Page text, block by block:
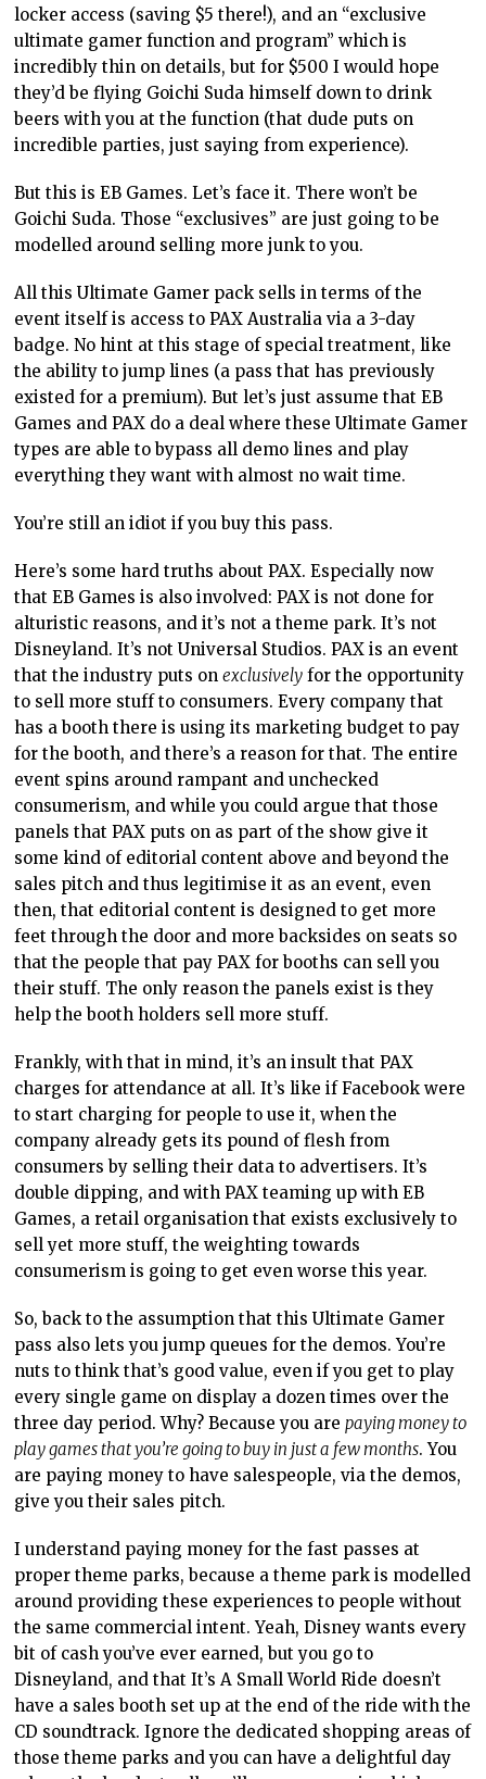
locker access (saving $5 there!), and an “exclusive
ultimate gamer function and program” which is
incredibly thin on details, but for $500 I would hope
they’d be flying Goichi Suda himself down to drink
beers with you at the function (that dude puts on
incredible parties, just saying from experience).
But this is EB Games. Let’s face it. There won’t be
Goichi Suda. Those “exclusives” are just going to be
modelled around selling more junk to you.
All this Ultimate Gamer pack sells in terms of the
event itself is access to PAX Australia via a 3-day
badge. No hint at this stage of special treatment, like
the ability to jump lines (a pass that has previously
existed for a premium). But let’s just assume that EB
Games and PAX do a deal where these Ultimate Gamer
types are able to bypass all demo lines and play
everything they want with almost no wait time.
You’re still an idiot if you buy this pass.
Here’s some hard truths about PAX. Especially now
that EB Games is also involved: PAX is not done for
alturistic reasons, and it’s not a theme park. It’s not
Disneyland. It’s not Universal Studios. PAX is an event
that the industry puts onexclusively for the opportunity
to sell more stuff to consumers. Every company that
has a booth there is using its marketing budget to pay
for the booth, and there’s a reason for that. The entire
event spins around rampant and unchecked
consumerism, and while you could argue that those
panels that PAX puts on as part of the show give it
some kind of editorial content above and beyond the
sales pitch and thus legitimise it as an event, even
then, that editorial content is designed to get more
feet through the door and more backsides on seats so
that the people that pay PAX for booths can sell you
their stuff. The only reason the panels exist is they
help the booth holders sell more stuff.
Frankly, with that in mind, it’s an insult that PAX
charges for attendance at all. It’s like if Facebook were
to start charging for people to use it, when the
company already gets its pound of flesh from
consumers by selling their data to advertisers. It’s
double dipping, and with PAX teaming up with EB
Games, a retail organisation that exists exclusively to
sell yet more stuff, the weighting towards
consumerism is going to get even worse this year.
So, back to the assumption that this Ultimate Gamer
pass also lets you jump queues for the demos. You’re
nuts to think that’s good value, even if you get to play
every single game on display a dozen times over the
three day period. Why? Because you are paying money to
play games that you’re going to buy in just a few months. You
are paying money to have salespeople, via the demos,
give you their sales pitch.
I understand paying money for the fast passes at
proper theme parks, because a theme park is modelled
around providing these experiences to people without
the same commercial intent. Yeah, Disney wants every
bit of cash you’ve ever earned, but you go to
Disneyland, and that It’s A Small World Ride doesn’t
have a sales booth set up at the end of the ride with the
CD soundtrack. Ignore the dedicated shopping areas of
those theme parks and you can have a delightful day